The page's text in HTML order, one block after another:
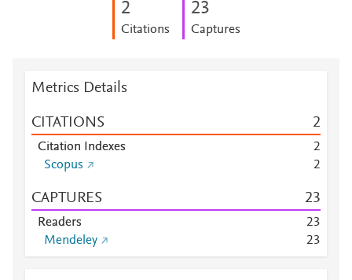
2
Citations
23
Captures
Metrics Details
CITATIONS 2
Citation Indexes
2
Scopus
2
CAPTURES 23
Readers 23
Mendeley
23